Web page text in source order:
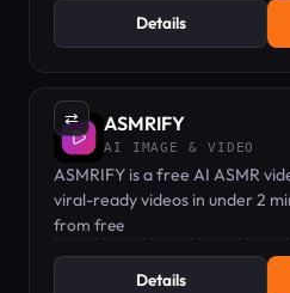
Details
⇄ ASMRIFY
AI IMAGE & VIDEO
ASMRIFY is a free AI ASMR
viral-ready videos in under 2
editing skills needed.
from free
Details